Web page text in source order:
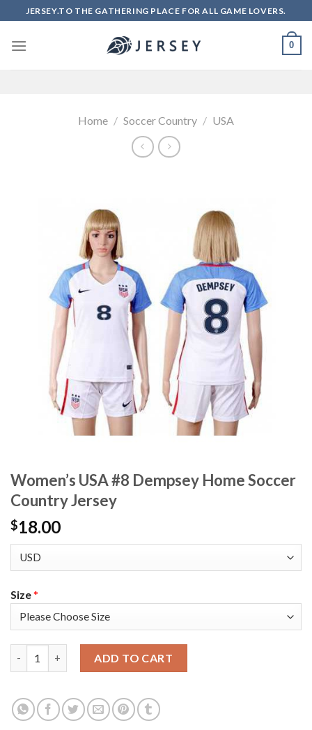
to
content
JERSEY.TO THE GATHERING PLACE FOR ALL GAME LOVERS.
0
Home / Soccer Country / USA
Women’s USA #8 Dempsey Home Soccer
Country Jersey
$18.00
Size*
ADD TO CART